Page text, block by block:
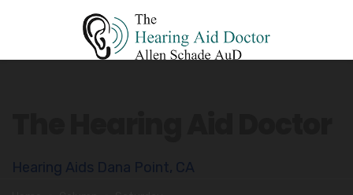
Hearing Aids Dana Point, CA